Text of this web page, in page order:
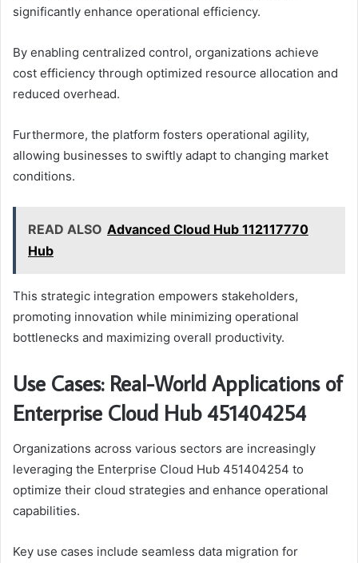
significantly enhance operational efficiency.
By enabling centralized control, organizations achieve
cost efficiency through optimized resource allocation and
reduced overhead.
Furthermore, the platform fosters operational agility,
allowing businesses to swiftly adapt to changing market
conditions.
READ ALSO Advanced Cloud Hub 112117770
Hub
This strategic integration empowers stakeholders,
promoting innovation while minimizing operational
bottlenecks and maximizing overall productivity.
Use Cases: Real-World Applications of
Enterprise Cloud Hub 451404254
Organizations across various sectors are increasingly
leveraging the Enterprise Cloud Hub 451404254 to
optimize their cloud strategies and enhance operational
capabilities.
Key use cases include seamless data migration for